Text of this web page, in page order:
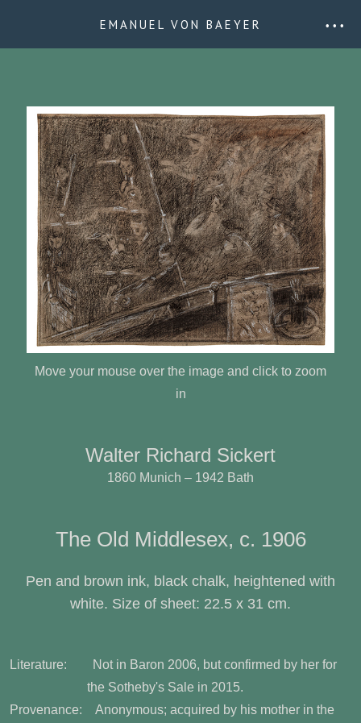
EMANUEL VON BAEYER • • •
Move your mouse over the image and click to zoom
in
Walter Richard Sickert
1860 Munich – 1942 Bath
The Old Middlesex, c. 1906
Pen and brown ink, black chalk, heightened with
white. Size of sheet: 22.5 x 31 cm.
Literature: Not in Baron 2006, but confirmed by her for
the Sotheby's Sale in 2015.
Provenance: Anonymous; acquired by his mother in the